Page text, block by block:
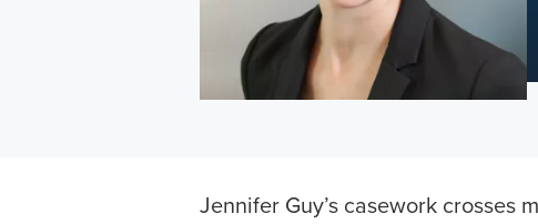
Jennifer Guy’s casework crosses